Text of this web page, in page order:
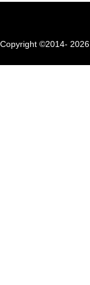
Copyright ©2014-